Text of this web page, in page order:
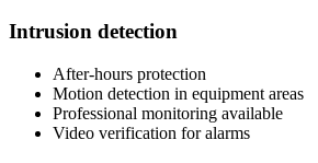
Intrusion detection
After-hours protection
Motion detection in equipment areas
Professional monitoring available
Video verification for alarms